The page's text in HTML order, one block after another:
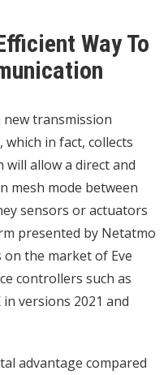
Way To
transmission
in fact, collects
will allow a direct and
mesh mode between
sensors or actuators
presented by Netatmo
the market of Eve
controllers such as
versions 2021 and
advantage compared